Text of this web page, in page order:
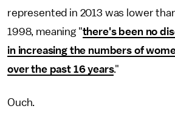
represented in 2013 was lower
1998, meaning "there's been no
in increasing the numbers of
over the past 16 years."
Ouch.